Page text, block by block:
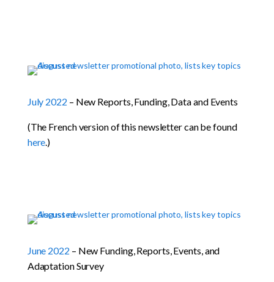
July 2022 – New Reports, Funding, Data and Events
(The French version of this newsletter can be found
here.)
June 2022 – New Funding, Reports, Events, and
Adaptation Survey